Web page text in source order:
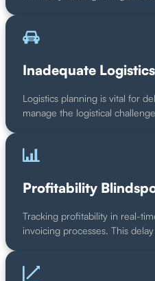
Inadequate
Logistics planning is vital for
manage the logistical
Profitability
Tracking profitability in real-
invoicing processes. This